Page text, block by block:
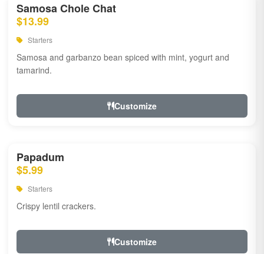
Samosa Chole Chat
$13.99
Starters
Samosa and garbanzo bean spiced with mint, yogurt and
tamarind.
Customize
Papadum
$5.99
Starters
Crispy lentil crackers.
Customize